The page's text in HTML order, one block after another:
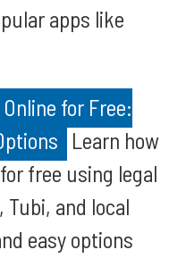
apps like
for Free:
Learn how
free using legal
and local
easy options